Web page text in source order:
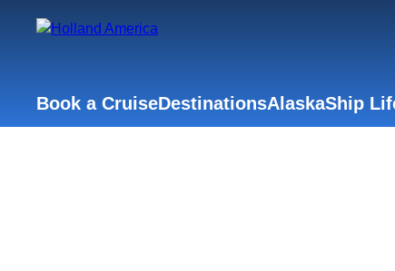
Book a CruiseDestinationsAlaskaShip